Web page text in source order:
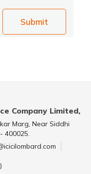
Submit
Company Limited,
Marg, Near Siddhi
400025.